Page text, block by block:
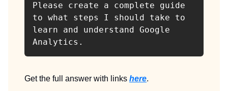
Please create a complete guide
to what steps I should take to
learn and understand Google
Analytics.
Get the full answer with links here.